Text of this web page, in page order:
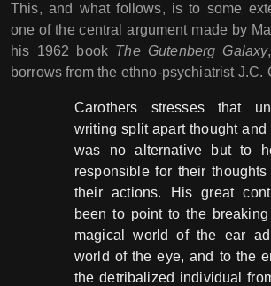
This, and what follows, is to some
one of the central argument made by
his 1962 book The Gutenberg Galaxy
borrows from the ethno-psychiatrist J.C.
Carothers stresses that
writing split apart thought and
was no alternative but to
responsible for their
their actions. His great
been to point to the
magical world of the ear ad
world of the eye, and to the
the detribalized individual